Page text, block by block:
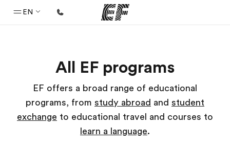
EN
Programs
See everything we do
Offices
All EF programs
EF offers a broad range of educational
programs, from study abroad and student
exchange to educational travel and courses to
learn a language.